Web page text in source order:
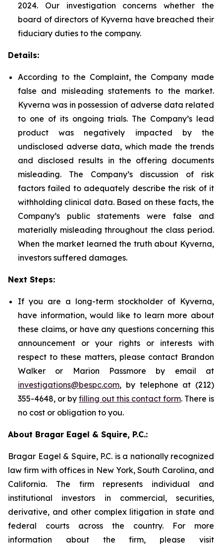
2024. Our investigation concerns whether the
board of directors of Kyverna have breached their
fiduciary duties to the company.
Details:
According to the Complaint, the Company made
false and misleading statements to the market.
Kyverna was in possession of adverse data related
to one of its ongoing trials. The Company’s lead
product was negatively impacted by the
undisclosed adverse data, which made the trends
and disclosed results in the offering documents
misleading. The Company’s discussion of risk
factors failed to adequately describe the risk of it
withholding clinical data. Based on these facts, the
Company’s public statements were false and
materially misleading throughout the class period.
When the market learned the truth about Kyverna,
investors suffered damages.
Next Steps:
If you are a long-term stockholder of Kyverna,
have information, would like to learn more about
these claims, or have any questions concerning this
announcement or your rights or interests with
respect to these matters, please contact Brandon
Walker or Marion Passmore by email at
investigations@bespc.com, by telephone at (212)
355-4648, or by filling out this contact form. There is
no cost or obligation to you.
About Bragar Eagel & Squire, P.C.:
Bragar Eagel & Squire, P.C. is a nationally recognized
law firm with offices in New York, South Carolina, and
California. The firm represents individual and
institutional investors in commercial, securities,
derivative, and other complex litigation in state and
federal courts across the country. For more
information about the firm, please visit